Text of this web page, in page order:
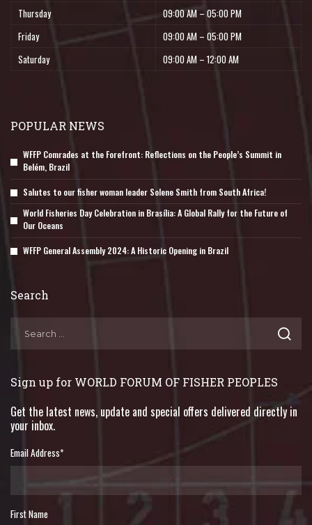
Thursday
09:00 AM – 05:00 PM
Friday
09:00 AM – 05:00 PM
Saturday
09:00 AM – 12:00 AM
POPULAR NEWS
WFFP Comrades at the Forefront: Reflections on the People’s Summit in
Belém, Brazil
Salutes to our fisher woman leader Solene Smith from South Africa!
World Fisheries Day Celebration in Brasília: A Global Rally for the Future of
Our Oceans
WFFP General Assembly 2024: A Historic Opening in Brazil
Search
Sign up for WORLD FORUM OF FISHER PEOPLES
Get the latest news, update and special offers delivered directly in
your inbox.
Email Address*
First Name